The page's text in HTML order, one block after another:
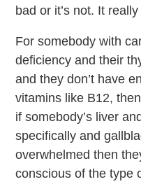
bad or it’s not. It
For somebody with
deficiency and their
and they don’t have
vitamins like B12,
if somebody’s liver
specifically and
overwhelmed then
conscious of the type